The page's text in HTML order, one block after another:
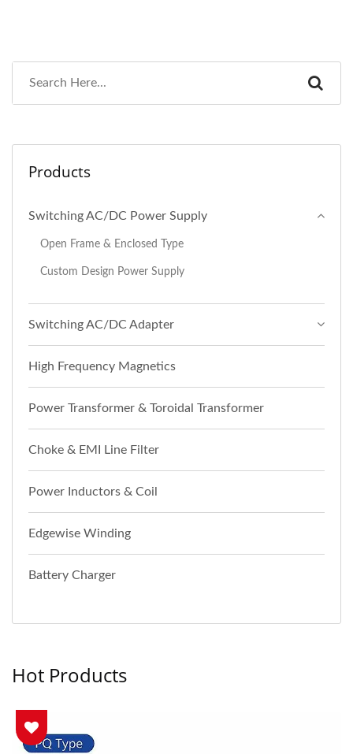
Products
Switching AC/DC Power Supply
Open Frame & Enclosed Type
Custom Design Power Supply
Switching AC/DC Adapter
High Frequency Magnetics
Power Transformer & Toroidal Transformer
Choke & EMI Line Filter
Power Inductors & Coil
Edgewise Winding
Battery Charger
Hot Products